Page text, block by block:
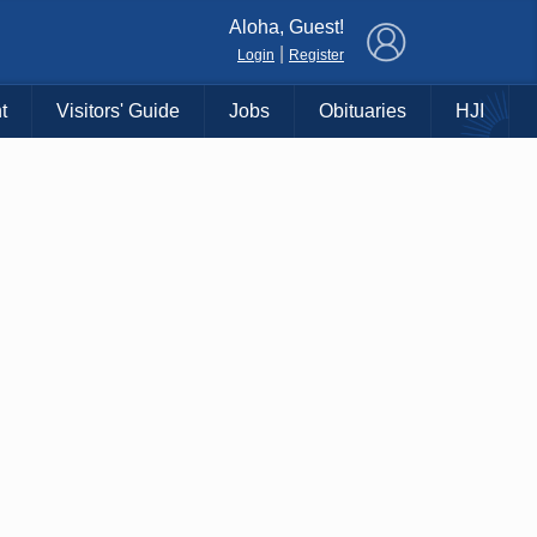
Aloha, Guest!
Login Register
Visitors' Guide Jobs Obituaries HJI